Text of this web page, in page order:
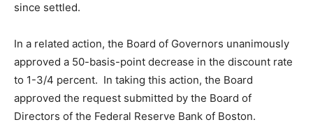
since settled.
In a related action, the Board of Governors unanimously
approved a 50-basis-point decrease in the discount rate
to 1-3/4 percent. In taking this action, the Board
approved the request submitted by the Board of
Directors of the Federal Reserve Bank of Boston.